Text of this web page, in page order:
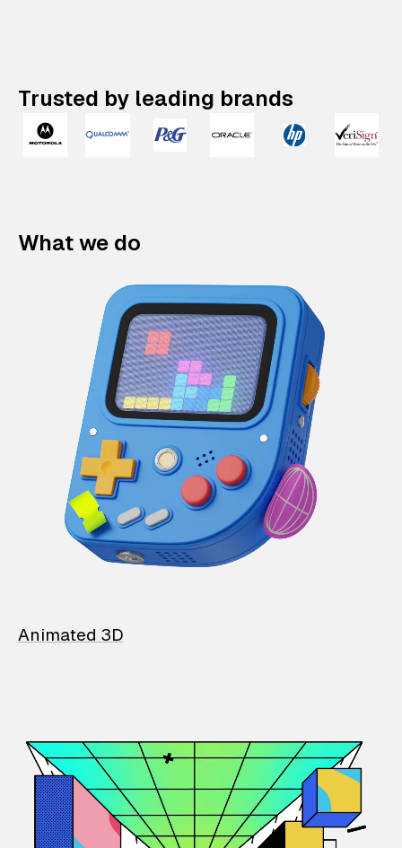
Trusted by leading brands
What we do
Animated 3D